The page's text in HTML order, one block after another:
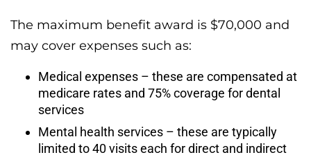
The maximum benefit award is $70,000 and
may cover expenses such as:
Medical expenses – these are compensated at
medicare rates and 75% coverage for dental
services
Mental health services – these are typically
limited to 40 visits each for direct and indirect